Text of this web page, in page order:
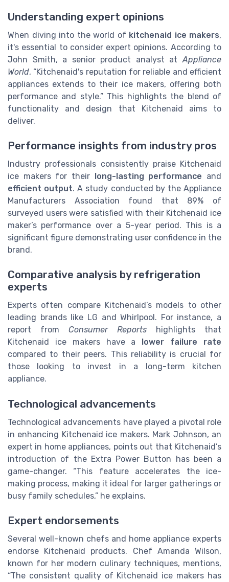
Understanding expert opinions
When diving into the world of kitchenaid ice makers,
it's essential to consider expert opinions. According to
John Smith, a senior product analyst at Appliance
World, “Kitchenaid's reputation for reliable and efficient
appliances extends to their ice makers, offering both
performance and style.” This highlights the blend of
functionality and design that Kitchenaid aims to
deliver.
Performance insights from industry pros
Industry professionals consistently praise Kitchenaid
ice makers for their long-lasting performance and
efficient output. A study conducted by the Appliance
Manufacturers Association found that 89% of
surveyed users were satisfied with their Kitchenaid ice
maker’s performance over a 5-year period. This is a
significant figure demonstrating user confidence in the
brand.
Comparative analysis by refrigeration
experts
Experts often compare Kitchenaid’s models to other
leading brands like LG and Whirlpool. For instance, a
report from Consumer Reports highlights that
Kitchenaid ice makers have a
lower failure rate
compared to their peers. This reliability is crucial for
those looking to invest in a long-term kitchen
appliance.
Technological advancements
Technological advancements have played a pivotal role
in enhancing Kitchenaid ice makers. Mark Johnson, an
expert in home appliances, points out that Kitchenaid’s
introduction of the Extra Power Button has been a
game-changer. “This feature accelerates the ice-
making process, making it ideal for larger gatherings or
busy family schedules,” he explains.
Expert endorsements
Several well-known chefs and home appliance experts
endorse Kitchenaid products. Chef Amanda Wilson,
known for her modern culinary techniques, mentions,
“The consistent quality of Kitchenaid ice makers has